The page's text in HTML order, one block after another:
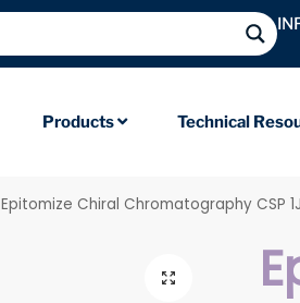
Products Technical
Epitomize Chiral Chromatography CSP